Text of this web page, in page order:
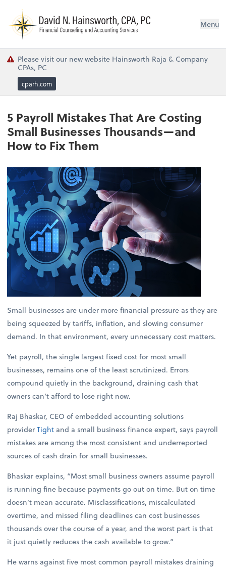
N
Menu
Please visit our new website Hainsworth Raja & Company
CPAs, PC
cparh.com
5 Payroll Mistakes That Are Costing
Small Businesses Thousands—and
How to Fix Them
Small businesses are under more financial pressure as they are
being squeezed by tariffs, inflation, and slowing consumer
demand. In that environment, every unnecessary cost matters.
Yet payroll, the single largest fixed cost for most small
businesses, remains one of the least scrutinized. Errors
compound quietly in the background, draining cash that
owners can’t afford to lose right now.
Raj Bhaskar, CEO of embedded accounting solutions
providerTightand a small business finance expert, says payroll
mistakes are among the most consistent and underreported
sources of cash drain for small businesses.
Bhaskar explains, “Most small business owners assume payroll
is running fine because payments go out on time. But on time
doesn’t mean accurate. Misclassifications, miscalculated
overtime, and missed filing deadlines can cost businesses
thousands over the course of a year, and the worst part is that
it just quietly reduces the cash available to grow.”
He warns against five most common payroll mistakes draining